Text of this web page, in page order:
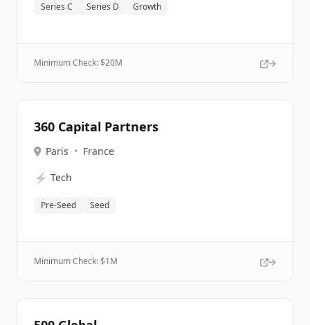
Series C Series D Growth
Minimum Check: $20M
360 Capital Partners
Paris • France
⚡ Tech
Pre-Seed Seed
Minimum Check: $1M